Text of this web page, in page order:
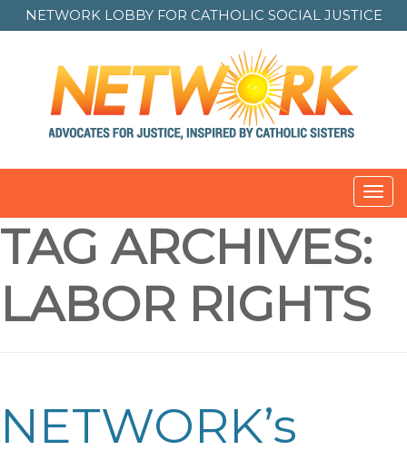
NETWORK LOBBY FOR CATHOLIC SOCIAL JUSTICE
TAG ARCHIVES:
LABOR RIGHTS
NETWORK’s